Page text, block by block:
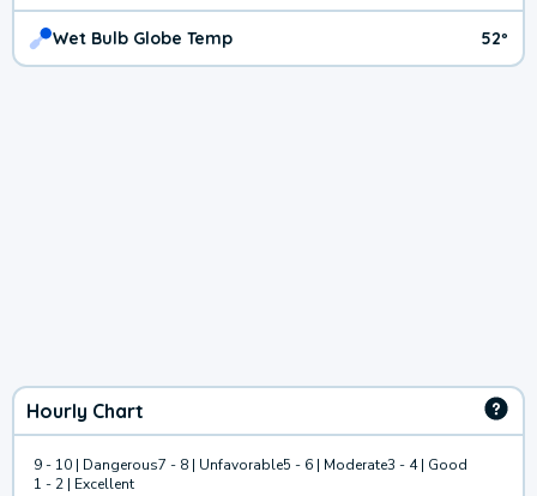
Wet Bulb Globe Temp 52º
Hourly Chart
9 - 10 | Dangerous7 - 8 | Unfavorable5 - 6 | Moderate3 - 4 | Good
1 - 2 | Excellent